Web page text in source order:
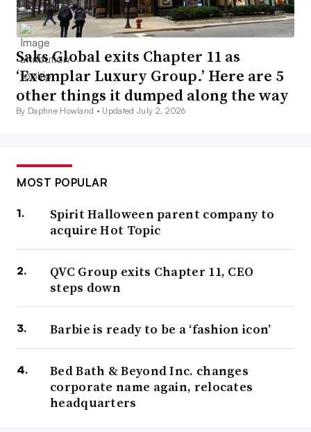
Saks Global exits Chapter 11 as
‘Exemplar Luxury Group.’ Here are 5
other things it dumped along the way
By Daphne Howland • Updated July 2, 2026
MOST POPULAR
Spirit Halloween parent company to
acquire Hot Topic
QVC Group exits Chapter 11, CEO
steps down
Barbie is ready to be a ‘fashion icon’
Bed Bath & Beyond Inc. changes
corporate name again, relocates
headquarters